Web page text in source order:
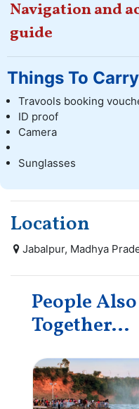
Navigation and
guide
Things To Carry
Travools booking
ID proof
Camera
Sunglasses
Location
Jabalpur, Madhya
People
Together...